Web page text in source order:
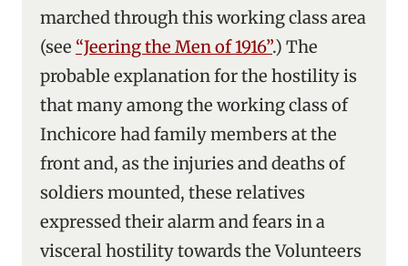
marched through this working class area
(see “Jeering the Men of 1916”.) The
probable explanation for the hostility is
that many among the working class of
Inchicore had family members at the
front and, as the injuries and deaths of
soldiers mounted, these relatives
expressed their alarm and fears in a
visceral hostility towards the Volunteers